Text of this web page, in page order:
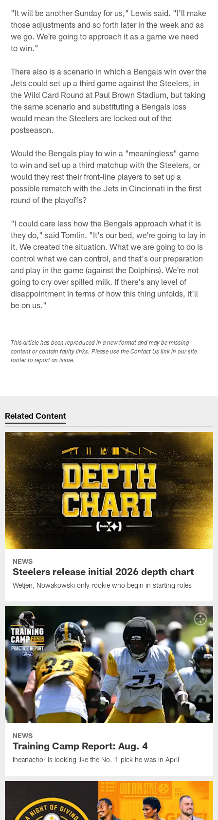
"It will be another Sunday for us," Lewis said. "I'll make
those adjustments and so forth later in the week and as
we go. We're going to approach it as a game we need
to win."
There also is a scenario in which a Bengals win over the
Jets could set up a third game against the Steelers, in
the Wild Card Round at Paul Brown Stadium, but taking
the same scenario and substituting a Bengals loss
would mean the Steelers are locked out of the
postseason.
Would the Bengals play to win a "meaningless" game
to win and set up a third matchup with the Steelers, or
would they rest their front-line players to set up a
possible rematch with the Jets in Cincinnati in the first
round of the playoffs?
"I could care less how the Bengals approach what it is
they do," said Tomlin. "It's our bed, we're going to lay in
it. We created the situation. What we are going to do is
control what we can control, and that's our preparation
and play in the game (against the Dolphins). We're not
going to cry over spilled milk. If there's any level of
disappointment in terms of how this thing unfolds, it'll
be on us."
This article has been reproduced in a new format and may be missing
content or contain faulty links. Please use the Contact Us link in our site
footer to report an issue.
Related Content
NEWS
Steelers release initial 2026 depth chart
Wetjen, Nowakowski only rookie who begin in starting roles
NEWS
Training Camp Report: Aug. 4
Iheanachor is looking like the No. 1 pick he was in April